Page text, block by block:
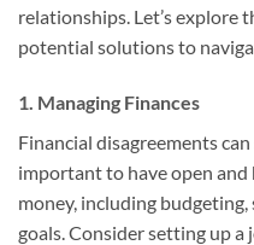
relationships. Let’s explore
potential solutions to
1. Managing Finances
Financial disagreements
important to have open
money, including
goals. Consider setting up